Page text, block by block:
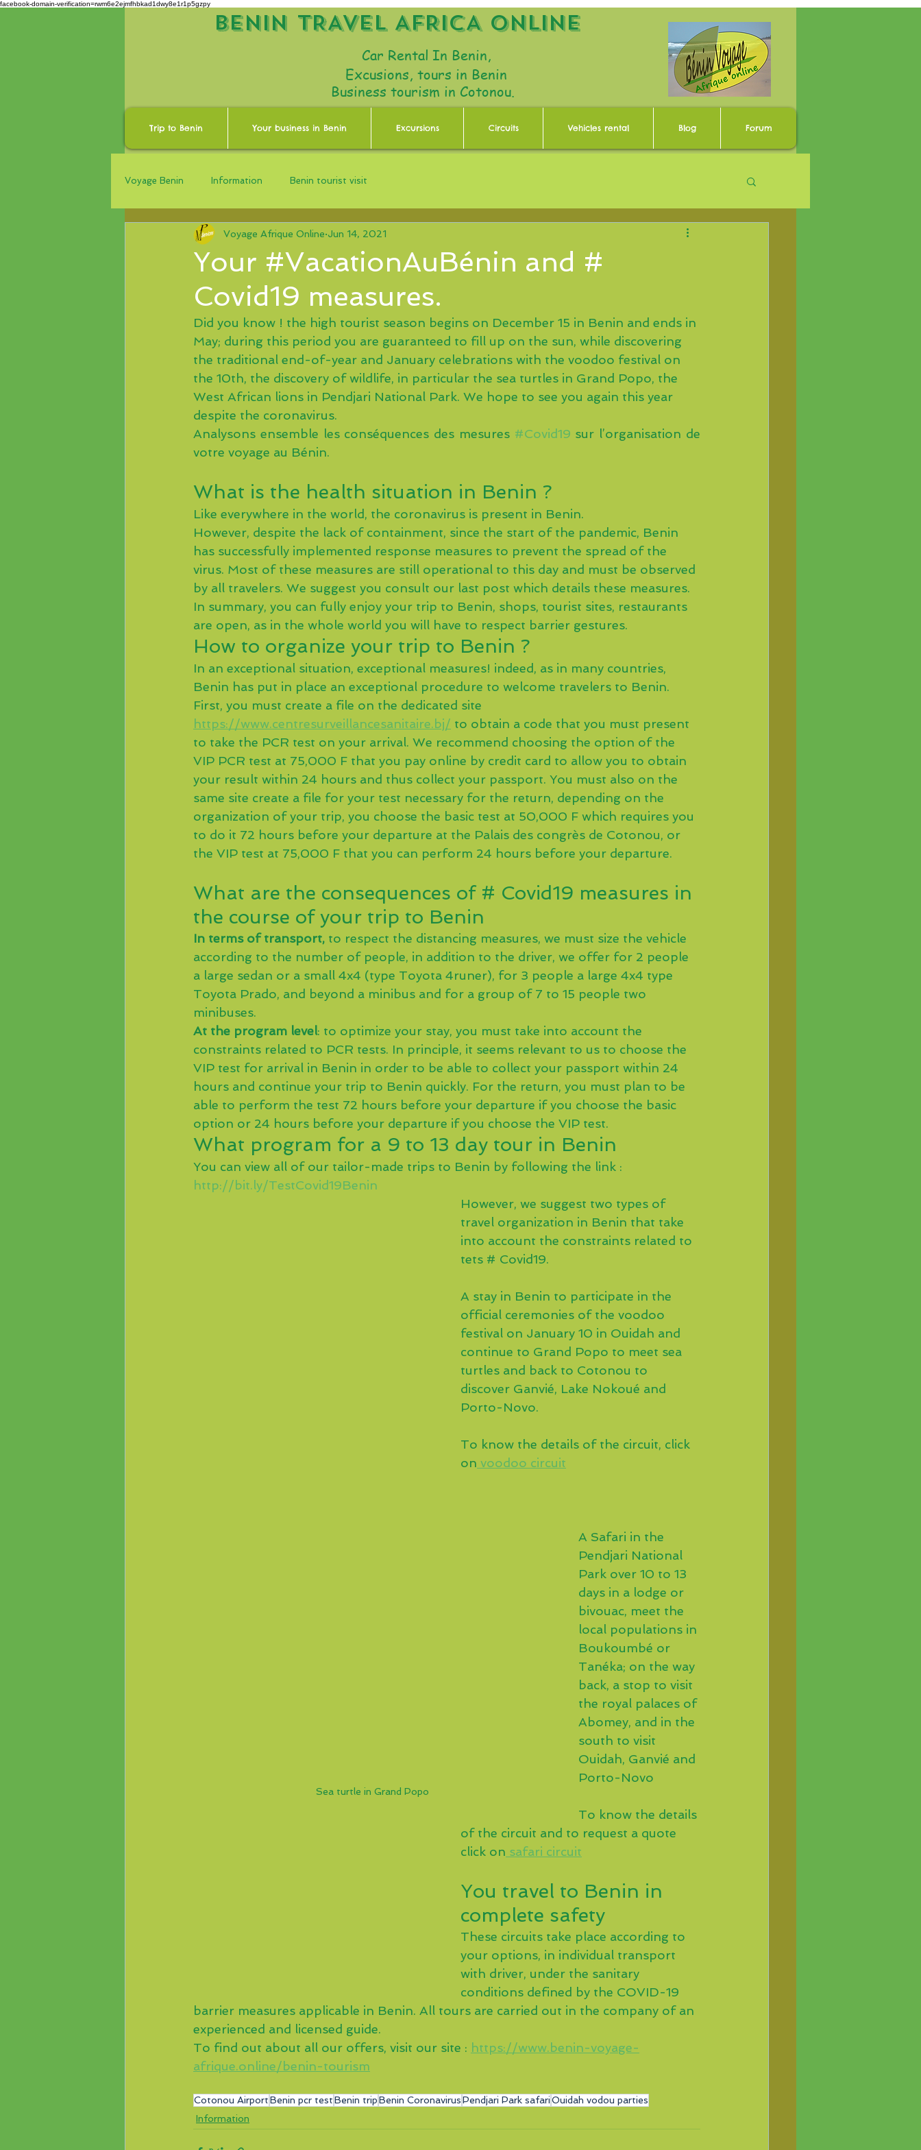
facebook-domain-verification=rwm6e2ejmfhbkad1dwy8e1r1p5gzpy
BENIN TRAVEL AFRICA ONLINE
Car Rental In Benin,
Excusions, tours in Benin
Business tourism in Cotonou.
Trip to Benin Your business in Benin Excursions Circuits Vehicles rental Blog Forum
Voyage Benin Information Benin tourist visit
Your #VacationAuBénin and #
Covid19 measures.
Voyage Afrique Online Jun 14, 2021
Did you know ! the high tourist season begins on December 15 in Benin and ends in
May; during this period you are guaranteed to fill up on the sun, while discovering
the traditional end-of-year and January celebrations with the voodoo festival on
the 10th, the discovery of wildlife, in particular the sea turtles in Grand Popo, the
West African lions in Pendjari National Park. We hope to see you again this year
despite the coronavirus.
Analysons ensemble les conséquences des mesures #Covid19 sur l’organisation de
votre voyage au Bénin.
What is the health situation in Benin ?
Like everywhere in the world, the coronavirus is present in Benin.
However, despite the lack of containment, since the start of the pandemic, Benin
has successfully implemented response measures to prevent the spread of the
virus. Most of these measures are still operational to this day and must be observed
by all travelers. We suggest you consult our last post which details these measures.
In summary, you can fully enjoy your trip to Benin, shops, tourist sites, restaurants
are open, as in the whole world you will have to respect barrier gestures.
How to organize your trip to Benin ?
In an exceptional situation, exceptional measures! indeed, as in many countries,
Benin has put in place an exceptional procedure to welcome travelers to Benin.
First, you must create a file on the dedicated site
https://www.centresurveillancesanitaire.bj/ to obtain a code that you must present
to take the PCR test on your arrival. We recommend choosing the option of the
VIP PCR test at 75,000 F that you pay online by credit card to allow you to obtain
your result within 24 hours and thus collect your passport. You must also on the
same site create a file for your test necessary for the return, depending on the
organization of your trip, you choose the basic test at 50,000 F which requires you
to do it 72 hours before your departure at the Palais des congrès de Cotonou, or
the VIP test at 75,000 F that you can perform 24 hours before your departure.
What are the consequences of # Covid19 measures in
the course of your trip to Benin
In terms of transport, to respect the distancing measures, we must size the vehicle
according to the number of people, in addition to the driver, we offer for 2 people
a large sedan or a small 4x4 (type Toyota 4runer), for 3 people a large 4x4 type
Toyota Prado, and beyond a minibus and for a group of 7 to 15 people two
minibuses.
At the program level: to optimize your stay, you must take into account the
constraints related to PCR tests. In principle, it seems relevant to us to choose the
VIP test for arrival in Benin in order to be able to collect your passport within 24
hours and continue your trip to Benin quickly. For the return, you must plan to be
able to perform the test 72 hours before your departure if you choose the basic
option or 24 hours before your departure if you choose the VIP test.
What program for a 9 to 13 day tour in Benin
You can view all of our tailor-made trips to Benin by following the link :
http://bit.ly/TestCovid19Benin
However, we suggest two types of
travel organization in Benin that take
into account the constraints related to
tets # Covid19.
A stay in Benin to participate in the
official ceremonies of the voodoo
festival on January 10 in Ouidah and
continue to Grand Popo to meet sea
turtles and back to Cotonou to
discover Ganvié, Lake Nokoué and
Porto-Novo.
To know the details of the circuit, click
on voodoo circuit
Sea turtle in Grand Popo
A Safari in the
Pendjari National
Park over 10 to 13
days in a lodge or
bivouac, meet the
local populations in
Boukoumbé or
Tanéka; on the way
back, a stop to visit
the royal palaces of
Abomey, and in the
south to visit
Ouidah, Ganvié and
Porto-Novo
To know the details
of the circuit and to request a quote
click on safari circuit
You travel to Benin in
complete safety
These circuits take place according to
your options, in individual transport
with driver, under the sanitary
conditions defined by the COVID-19
barrier measures applicable in Benin. All tours are carried out in the company of an
experienced and licensed guide.
To find out about all our offers, visit our site : https://www.benin-voyage-
afrique.online/benin-tourism
Cotonou AirportBenin pcr testBenin tripBenin CoronavirusPendjari Park safariOuidah vodou parties
Information